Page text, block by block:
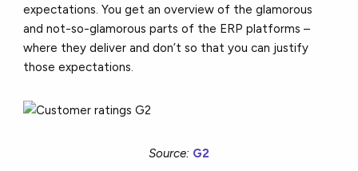
expectations. You get an overview of the glamorous
and not-so-glamorous parts of the ERP platforms –
where they deliver and don’t so that you can justify
those expectations.
Source: G2